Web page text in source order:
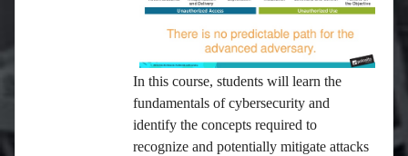
In this course, students will learn the
fundamentals of cybersecurity and
identify the concepts required to
recognize and potentially mitigate attacks